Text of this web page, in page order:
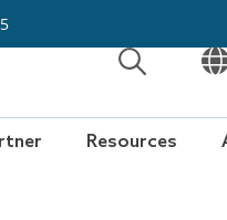
OPEN
Resources